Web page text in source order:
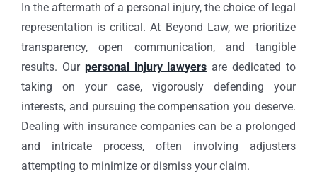
In the aftermath of a personal injury, the choice of legal
representation is critical. At Beyond Law, we prioritize
transparency, open communication, and tangible
results. Our personal injury lawyers are dedicated to
taking on your case, vigorously defending your
interests, and pursuing the compensation you deserve.
Dealing with insurance companies can be a prolonged
and intricate process, often involving adjusters
attempting to minimize or dismiss your claim.